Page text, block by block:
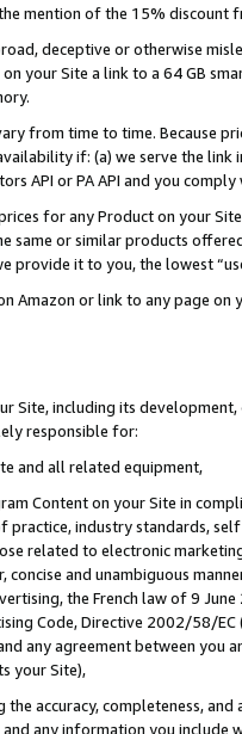
mention of the 15% discount
deceptive or otherwise
your Site a link to a 64 GB
from time to time. Because
if: (a) we serve the
API or PA API and you
for any Product on your
same or similar products
provide it to you, the lowest
Amazon or link to any page
Site, including its
responsible for:
and all related equipment,
Content on your Site in
practice, industry standards,
related to electronic
concise and unambiguous
the French law of 9
Code, Directive 2002/58/
any agreement between
your Site),
the accuracy, completeness,
any information you include